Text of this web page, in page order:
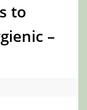
to
–